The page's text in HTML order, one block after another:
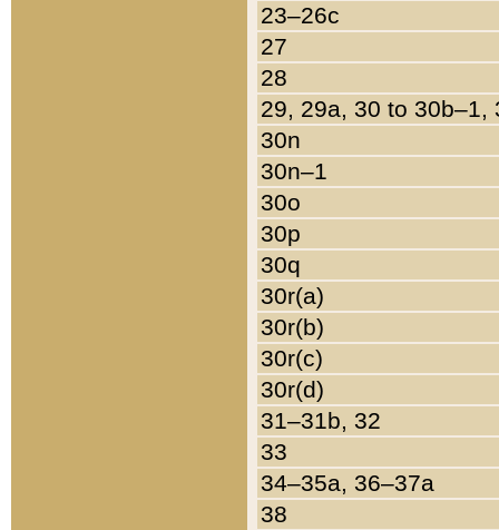
23–26c
27
28
29, 29a, 30 to 30b–1,
30n
30n–1
30o
30p
30q
30r(a)
30r(b)
30r(c)
30r(d)
31–31b, 32
33
34–35a, 36–37a
38